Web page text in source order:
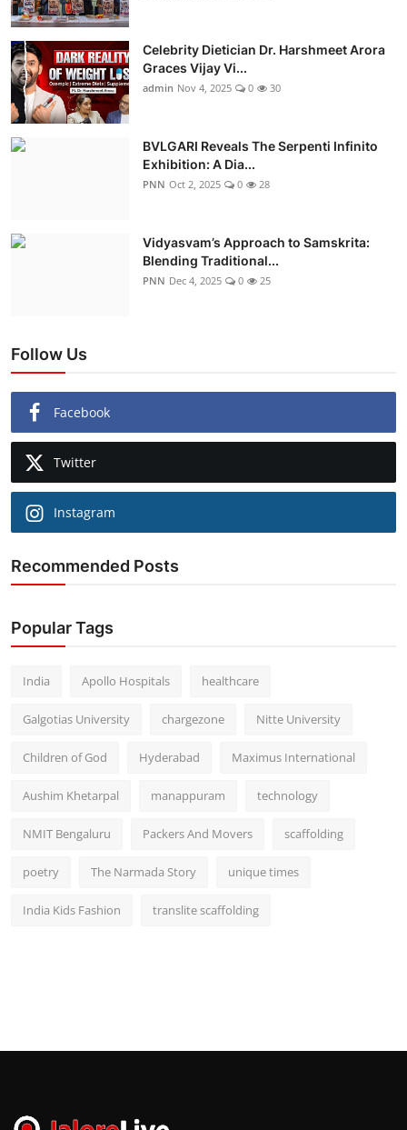
Celebrity Dietician Dr. Harshmeet Arora
Graces Vijay Vi...
admin Nov 4, 2025 0 30
BVLGARI Reveals The Serpenti Infinito
Exhibition: A Dia...
PNN Oct 2, 2025 0 28
Vidyasvam’s Approach to Samskrita:
Blending Traditional...
PNN Dec 4, 2025 0 25
Follow Us
Facebook
Twitter
Instagram
Recommended Posts
Popular Tags
India Apollo Hospitals healthcare
Galgotias University chargezone Nitte University
Children of God Hyderabad Maximus International
Aushim Khetarpal manappuram technology
NMIT Bengaluru Packers And Movers scaffolding
poetry The Narmada Story unique times
India Kids Fashion translite scaffolding